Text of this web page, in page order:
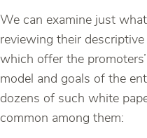
We can examine just
reviewing their
which offer the
model and goals of the
dozens of such white
common among them: